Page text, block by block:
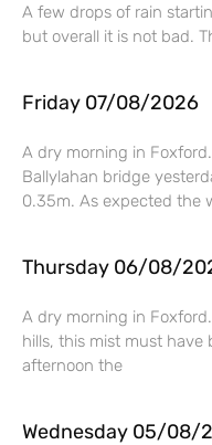
A few drops of rain
but overall it is not bad.
Friday 07/08/2026
A dry morning in
Ballylahan bridge
0.35m. As expected the
Thursday 06/08/
A dry morning in
hills, this mist must have
afternoon the
Wednesday 05/08/